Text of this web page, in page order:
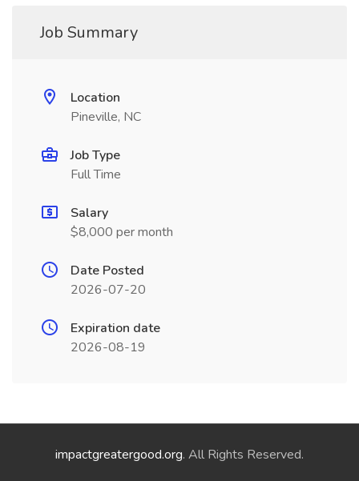
Job Summary
Location
Pineville, NC
Job Type
Full Time
Salary
$8,000 per month
Date Posted
2026-07-20
Expiration date
2026-08-19
impactgreatergood.org. All Rights Reserved.